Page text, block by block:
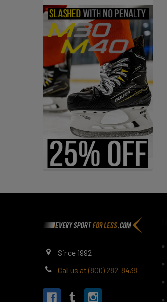
Since 1992
Call us at (800) 282-8438